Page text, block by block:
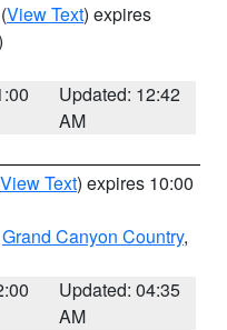
(View Text) expires
Updated: 12:42
AM
View Text) expires 10:00
Grand Canyon Country,
Updated: 04:35
AM